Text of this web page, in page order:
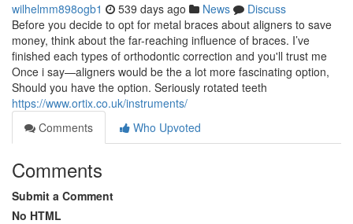
wilhelmm898ogb1 539 days ago News
Discuss
Before you decide to opt for metal braces about aligners to save
money, think about the far-reaching influence of braces. I’ve
finished each types of orthodontic correction and you'll trust me
Once i say—aligners would be the a lot more fascinating option,
Should you have the option. Seriously rotated teeth
https://www.ortix.co.uk/instruments/
Comments
Who Upvoted
Comments
Submit a Comment
No HTML